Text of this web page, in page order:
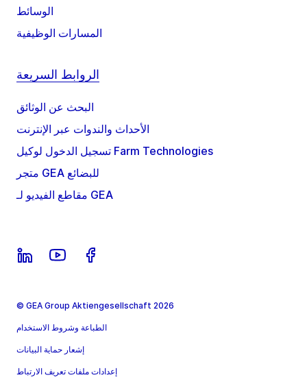
الوسائط
المسارات الوظيفية
الروابط السريعة
البحث عن الوثائق
الأحداث والندوات عبر الإنترنت
تسجيل الدخول لوكيل Farm Technologies
متجر GEA للبضائع
مقاطع الفيديو لـ GEA
© GEA Group Aktiengesellschaft 2026
الطباعة وشروط الاستخدام
إشعار حماية البيانات
إعدادات ملفات تعريف الارتباط